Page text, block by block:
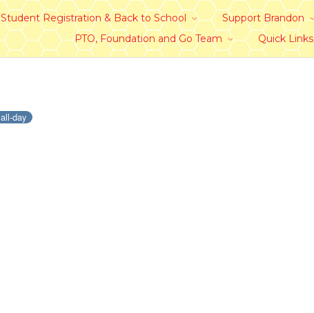
Student Registration & Back to School Support Brandon
PTO, Foundation and Go Team
Quick Links
all-day